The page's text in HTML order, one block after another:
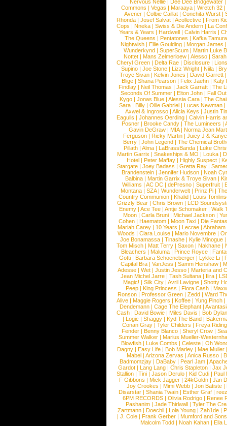
Nervous Nellie Dee Dee Bridgewater
Commons |Vegas |Maraaya |Wretch 32 |
Avener | Colbie Caillat | Conchita Wurst |
Rhonda | Josef Salvat | Acollective | From
Cops | Nneka | Swiss & Die Andern | La
Years & Years |Hardwell |Calvin Harris |
The Queens | Pentatones | Kafka Tamura
Nightwish |Ellie Goulding |Morgan James
Wunderkynd | SuperScum | Martin Luke
Nottet |Mans Zelmerloew |Alesso |
Cheryl Green |Delta Rae |Disclosure |
Supino |Joe Stone |Lizz Wright |Niila |
Troye Sivan | Kelvin Jones | David Garrett
Blige | Shana Pearson | Felix Jaehn | Katy
Findlay |Neil Thomas |Jack Garratt |The
Seconds Of Summer |Elton John |Fall
Kygo |Jonas Blue |Alessia Cara |The
Sara |Billy |Ollie Gabriel |Lucas Newman |
Axwel & Ingrosso | Alicia Keys | Justin
Eagulls |Johannes Oerding |Calvin Harris
Posner |Brooke Candy |The Lumineers |
Gavin DeGraw | MIA| Norma Jean
Ferguson | Ricky Martin | Juicy J &
Berry | John Legend | The Chemical
Pillath |Alma |LaBrassBanda |Luke
Martin Garrix | Snakeships & MO | Louka |
Hotel | Peter Maffay | Highly Suspect |
Stargate |Joey Badass |Gretta Ray |
Brandenstein |Jennifer Hudson |Noah
Balbina | Martin Garrix & Troye Sivan |
Williams |AC DC |dePresno |Superfruit |
Montana |SZA|Wunderwelt |Prinz Pi |
Country Communion | Khalid | Louis
Grizzly Bear | Chris Brown | LCD
Enemy | Ace Tee | Antje Schomaker | Walk
Moon |Carla Bruni |Michael Jackson |
Cohen |Haematom |Moon Taxi |Die
Mariah Carey | 10 Years | Lecrae | Abraham
Woods |Clara Louise |Mario Novembre |
Joe Bonamassa | Tinashe | Kylie Minogue |
Tom Misch |Matt Terry |Saxon |Nakhane |
Bleachers | Maluma | Prince Royce |
Gotti |Barbara Schoeneberger |Lykke Li |
Capital Bra |VanJess |Samm Henshaw |
Adesse |Wet |Justin Jesso |Marteria and
Jean Michel Jarre |Tash Sultana | Ilira |
Magic! | Silk City | Avril Lavigne | Shotty
Peep |King Princess |Flora Cash |
Ronson |Professor Green |Zedd |Ward
Alive |Maggie Rogers |Koffee |Yung Pinch |
Dendemann |Cage The Elephant |
Cash | David Bowie | Miles Davis | Bob Dylan
|Logic |Shaggy |Kyd The Band |
Conan Gray |Tyler Childers |Freya
Fender |Benny Blanco |Sheryl Crow |
Summer Walker |Marius Mueller-
Blowfish | Luke Combs | Celeste | Oh
Dagny |Easy Life |Bob Marley |Mae Muller
Mabel |Arizona Zervas |Anica Russo |
Badmomzjay |DaBaby |Pearl Jam |
Gardot | Lang Lang | Chris Stapleton | Jax
Stallion |Tini |Jason Derulo |Kid Cudi |Paul
F Gibbons | Mick Jagger | 24kGoldn | Jan
Joy Crookes | Mimi Webb | Jon Batiste |
Disarstar | Shania Twain | Esther Graf |
6PM RECORDS | Olivia Rodrigo | Renee
Pashanim |Jade Thirlwall |Tyler The
Zartmann | Doechii | Lola Young | Zah1de |
| J. Cole | Frank Gerber | Mumford and Sons
Malcolm Todd | Noah Kahan | Ella